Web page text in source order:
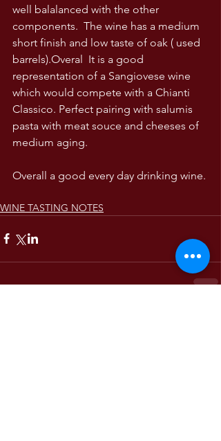
well balalanced with the other
components.  The wine has a medium
short finish and low taste of oak ( used
barrels).Overal  It is a good
representation of a Sangiovese wine
which would compete with a Chianti
Classico. Perfect pairing with salumis
pasta with meat souce and cheeses of
medium aging.
Overall a good every day drinking wine.
WINE TASTING NOTES